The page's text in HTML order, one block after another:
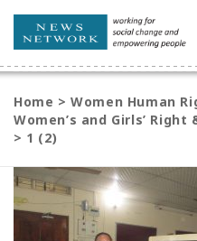
Home >Women Human
Women’s and Girls’
> 1 (2)